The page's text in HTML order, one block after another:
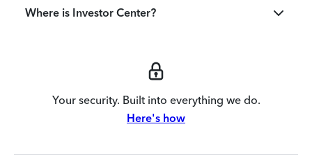
Where is Investor Center?
Your security. Built into everything we do.
Here's how